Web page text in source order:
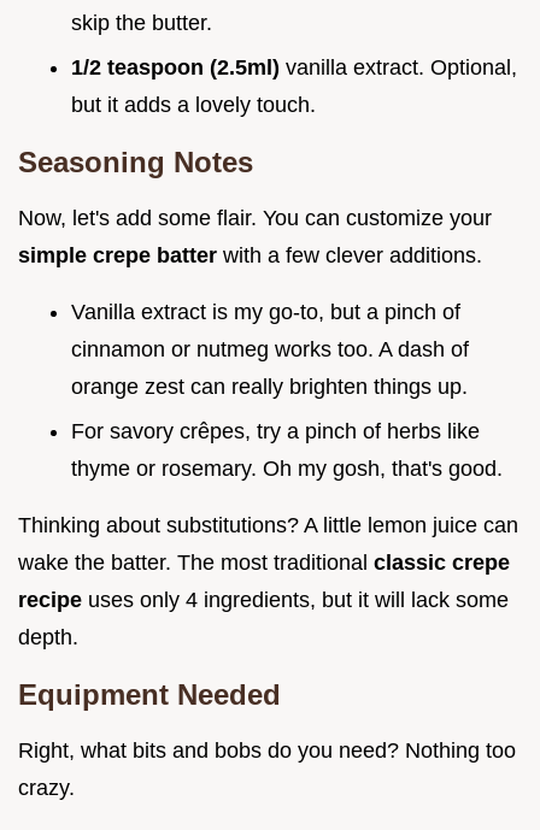
skip the butter.
1/2 teaspoon (2.5ml) vanilla extract. Optional,
but it adds a lovely touch.
Seasoning Notes
Now, let's add some flair. You can customize your
simple crepe batter with a few clever additions.
Vanilla extract is my go-to, but a pinch of
cinnamon or nutmeg works too. A dash of
orange zest can really brighten things up.
For savory crêpes, try a pinch of herbs like
thyme or rosemary. Oh my gosh, that's good.
Thinking about substitutions? A little lemon juice can
wake the batter. The most traditional classic crepe
recipe uses only 4 ingredients, but it will lack some
depth.
Equipment Needed
Right, what bits and bobs do you need? Nothing too
crazy.